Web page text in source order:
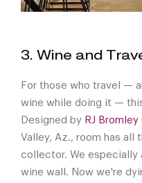
3. Wine and
For those who travel —
wine while doing it —
Designed by RJ
Valley, Az., room has
collector. We especially
wine wall. Now we're